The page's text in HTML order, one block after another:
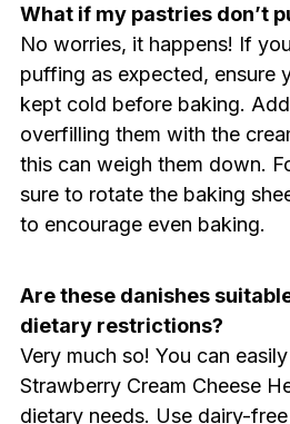
What if my pastries don’t
No worries, it happens! If
puffing as expected, ensure
kept cold before baking.
overfilling them with the
this can weigh them down.
sure to rotate the baking
to encourage even baking.
Are these danishes
dietary restrictions?
Very much so! You can
Strawberry Cream Cheese
dietary needs. Use dairy-